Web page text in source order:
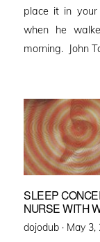
place it in
when he
morning. John
SLEEP
NURSE WITH
dojodub · Posted
May 3,